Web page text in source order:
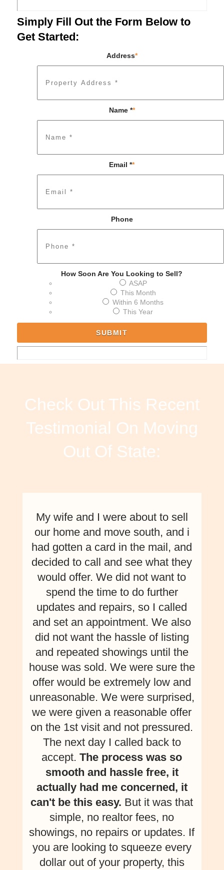
Simply Fill Out the Form Below to
Get Started:
Address*
Name **
Email **
Phone
How Soon Are You Looking to Sell?
ASAP
This Month
Within 6 Months
This Year
Check Out This Recent
Testimonial On Moving
Out Of State:
My wife and I were about to sell
our home and move south, and i
had gotten a card in the mail, and
decided to call and see what they
would offer. We did not want to
spend the time to do further
updates and repairs, so I called
and set an appointment. We also
did not want the hassle of listing
and repeated showings until the
house was sold. We were sure the
offer would be extremely low and
unreasonable. We were surprised,
we were given a reasonable offer
on the 1st visit and not pressured.
The next day I called back to
accept.The process was so
smooth and hassle free, it
actually had me concerned, it
can't be this easy. But it was that
simple, no realtor fees, no
showings, no repairs or updates. If
you are looking to squeeze every
dollar out of your property, this